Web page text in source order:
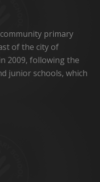
community primary
of the city of
2009, following the
junior schools, which